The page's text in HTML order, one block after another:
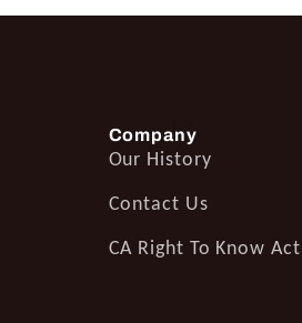
Company
Our History
Contact Us
CA Right To Know Act